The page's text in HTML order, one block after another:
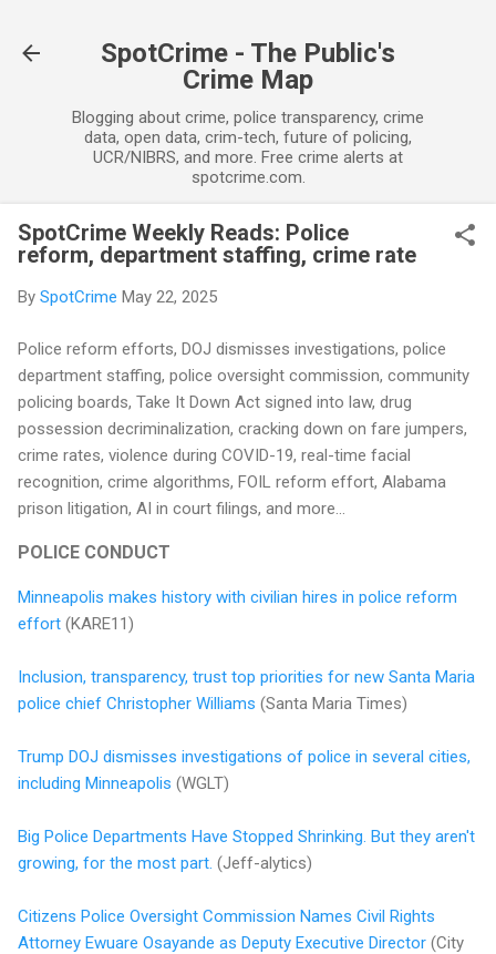
SpotCrime - The Public's
Crime Map
Blogging about crime, police transparency, crime
data, open data, crim-tech, future of policing,
UCR/NIBRS, and more. Free crime alerts at
spotcrime.com.
SpotCrime Weekly Reads: Police
reform, department staffing, crime rate
By SpotCrime May 22, 2025
Police reform efforts, DOJ dismisses investigations, police
department staffing, police oversight commission, community
policing boards, Take It Down Act signed into law, drug
possession decriminalization, cracking down on fare jumpers,
crime rates, violence during COVID-19, real-time facial
recognition, crime algorithms, FOIL reform effort, Alabama
prison litigation, AI in court filings, and more...
POLICE CONDUCT
Minneapolis makes history with civilian hires in police reform
effort (KARE11)
Inclusion, transparency, trust top priorities for new Santa Maria
police chief Christopher Williams (Santa Maria Times)
Trump DOJ dismisses investigations of police in several cities,
including Minneapolis (WGLT)
Big Police Departments Have Stopped Shrinking. But they aren't
growing, for the most part. (Jeff-alytics)
Citizens Police Oversight Commission Names Civil Rights
Attorney Ewuare Osayande as Deputy Executive Director (City